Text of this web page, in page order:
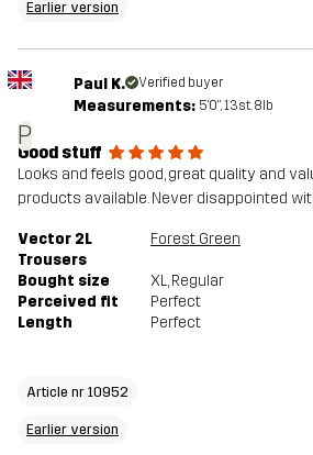
Earlier version
P
Paul K. Verified buyer
Measurements: 5'0", 13st. 8lb
Good stuff
Looks and feels good, great quality and
products available. Never disappointed
Vector 2L
Trousers
Forest Green
Bought size XL, Regular
Perceived fit
Perfect
Length
Perfect
Article nr 10952
Earlier version